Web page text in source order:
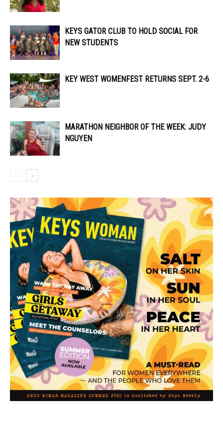
KEYS GATOR CLUB TO HOLD SOCIAL FOR
NEW STUDENTS
KEY WEST WOMENFEST RETURNS SEPT. 2-6
MARATHON NEIGHBOR OF THE WEEK: JUDY
NGUYEN